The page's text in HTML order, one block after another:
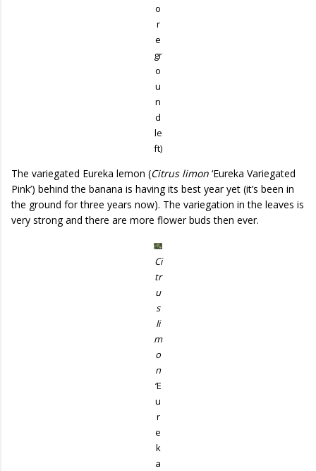
o
r
e
gr
o
u
n
d
le
ft)
The variegated Eureka lemon (Citrus limon ‘Eureka Variegated
Pink’) behind the banana is having its best year yet (it’s been in
the ground for three years now). The variegation in the leaves is
very strong and there are more flower buds then ever.
Ci
tr
u
s
li
m
o
n
‘E
u
r
e
k
a